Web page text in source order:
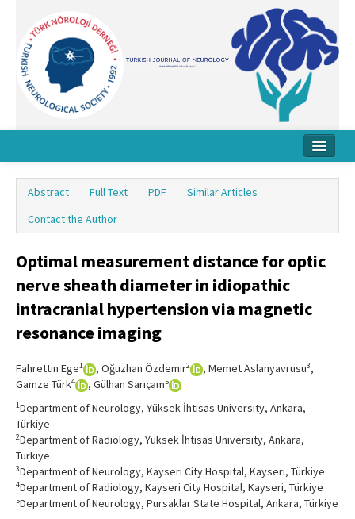
Board
Instructions
Contact Us
Abstract Full Text PDF
Similar Articles
Contact the Author
Optimal measurement distance for optic
nerve sheath diameter in idiopathic
intracranial hypertension via magnetic
resonance imaging
Fahrettin Ege1 , Oğuzhan Özdemir2 , Memet Aslanyavrusu3,
Gamze Türk4 , Gülhan Sarıçam5
1Department of Neurology, Yüksek İhtisas University, Ankara,
Türkiye
2Department of Radiology, Yüksek İhtisas University, Ankara,
Türkiye
3Department of Neurology, Kayseri City Hospital, Kayseri, Türkiye
4Department of Radiology, Kayseri City Hospital, Kayseri, Türkiye
5Department of Neurology, Pursaklar State Hospital, Ankara, Türkiye